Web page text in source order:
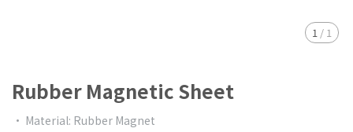
1 / 1
Rubber Magnetic Sheet
• Material: Rubber Magnet